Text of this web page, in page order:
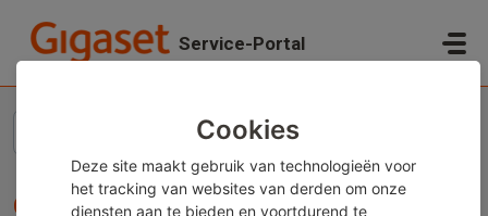
Service-Portal
CLIP display
Cookies
Deze site maakt gebruik van technologieën voor
het tracking van websites van derden om onze
diensten aan te bieden en voortdurend te